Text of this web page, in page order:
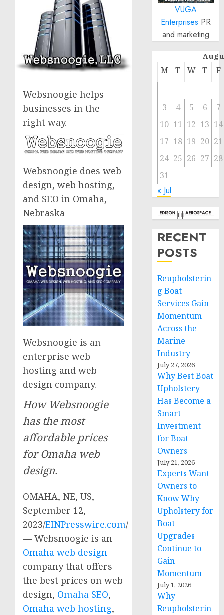
Websnoogie helps
businesses in the
right way.
Websnoogie does web
design, web hosting,
and SEO in Omaha,
Nebraska
Websnoogie is an
enterprise web
hosting and web
design company.
How Websnoogie
has the most
affordable prices
for Omaha web
design.
OMAHA, NE, US,
September 12,
2023/EINPresswire.com/
— Websnoogie is an
Omaha web design
company that offers
the best prices on web
design, Omaha SEO,
Omaha web hosting,
VUGA
Enterprises PR
and marketing
M T W T F
3 4 5 6
7
10 11 12 13 14
17 18 19 20 21
24 25 26 27 28
31
« Jul
RECENT
POSTS
Reupholsterin
g Boat
Services Gain
Momentum
Across the
Marine
Industry
July 27, 2026
Why Best Boat
Upholstery
Has Become a
Smart
Investment
for Boat
Owners
July 21, 2026
Experts Want
Owners to
Know Why
Upholstery for
Boat
Upgrades
Continue to
Gain
Momentum
July 1, 2026
Why
Reupholsterin